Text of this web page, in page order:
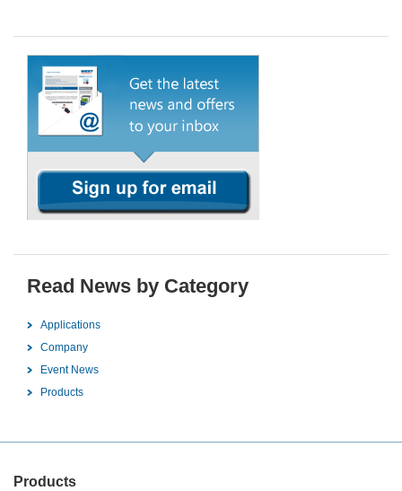
Read News by Category
Applications
Company
Event News
Products
Products